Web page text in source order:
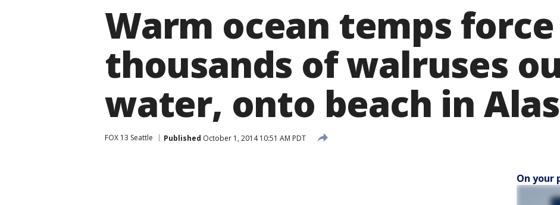
Warm ocean temps
thousands of walruses
water, onto beach in
FOX 13 Seattle Published October 1, 2014 10:51 AM PDT
On your